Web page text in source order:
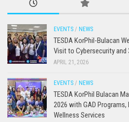
EVENTS / NEWS
TESDA KorPhil-Bulacan
Visit to Cybersecurity and
APRIL 21, 2026
EVENTS / NEWS
TESDA KorPhil Bulacan
2026 with GAD Programs,
Wellness Services